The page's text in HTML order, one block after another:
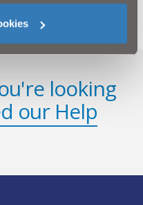
looking
our Help